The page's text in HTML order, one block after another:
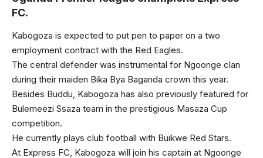
FC.
Kabogoza is expected to put pen to paper on a two
employment contract with the Red Eagles.
The central defender was instrumental for Ngoonge clan
during their maiden Bika Bya Baganda crown this year.
Besides Buddu, Kabogoza has also previously featured for
Bulemeezi Ssaza team in the prestigious Masaza Cup
competition.
He currently plays club football with Buikwe Red Stars.
At Express FC, Kabogoza will join his captain at Ngoonge